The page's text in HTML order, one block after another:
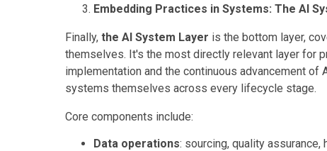
Embedding Practices in Systems: The AI
Finally, the AI System Layer is the bottom layer,
themselves. It's the most directly relevant layer for
implementation and the continuous advancement
systems themselves across every lifecycle stage.
Core components include:
Data operations: sourcing, quality assurance,